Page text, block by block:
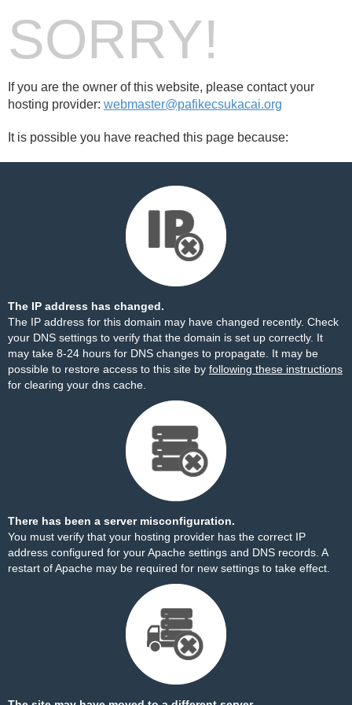
SORRY!
If you are the owner of this website, please contact your
hosting provider: webmaster@pafikecsukacai.org
It is possible you have reached this page because:
The IP address has changed.
The IP address for this domain may have changed recently. Check
your DNS settings to verify that the domain is set up correctly. It
may take 8-24 hours for DNS changes to propagate. It may be
possible to restore access to this site by following these instructions
for clearing your dns cache.
There has been a server misconfiguration.
You must verify that your hosting provider has the correct IP
address configured for your Apache settings and DNS records. A
restart of Apache may be required for new settings to take effect.